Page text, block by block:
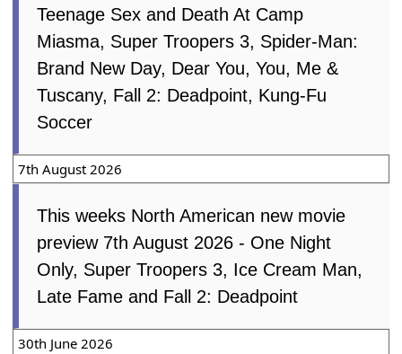
Teenage Sex and Death At Camp
Miasma, Super Troopers 3, Spider-Man:
Brand New Day, Dear You, You, Me &
Tuscany, Fall 2: Deadpoint, Kung-Fu
Soccer
7th August 2026
This weeks North American new movie
preview 7th August 2026 - One Night
Only, Super Troopers 3, Ice Cream Man,
Late Fame and Fall 2: Deadpoint
30th June 2026